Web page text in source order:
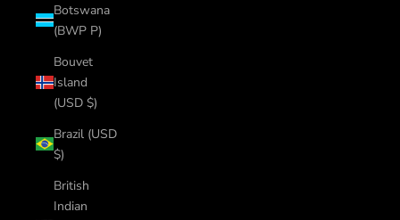
Botswana
(BWP P)
Bouvet
Island
(USD $)
Brazil (USD
$)
British
Indian